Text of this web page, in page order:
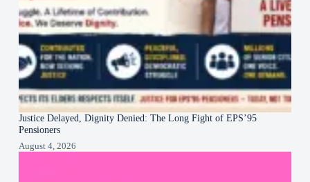
Justice Delayed, Dignity Denied: The Long Fight of EPS’95
Pensioners
August 4, 2026